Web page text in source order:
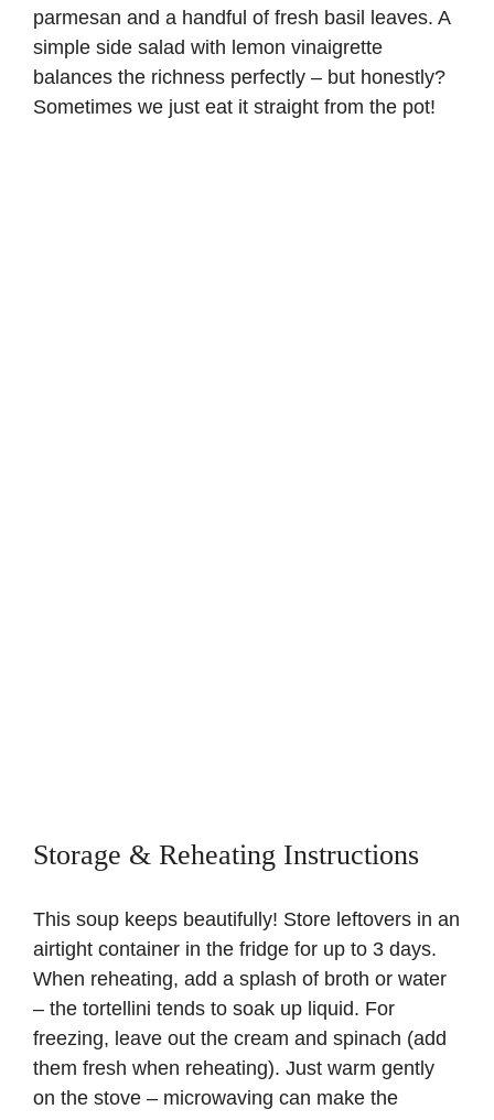
parmesan and a handful of fresh basil leaves. A
simple side salad with lemon vinaigrette
balances the richness perfectly – but honestly?
Sometimes we just eat it straight from the pot!
Storage & Reheating Instructions
This soup keeps beautifully! Store leftovers in an
airtight container in the fridge for up to 3 days.
When reheating, add a splash of broth or water
– the tortellini tends to soak up liquid. For
freezing, leave out the cream and spinach (add
them fresh when reheating). Just warm gently
on the stove – microwaving can make the